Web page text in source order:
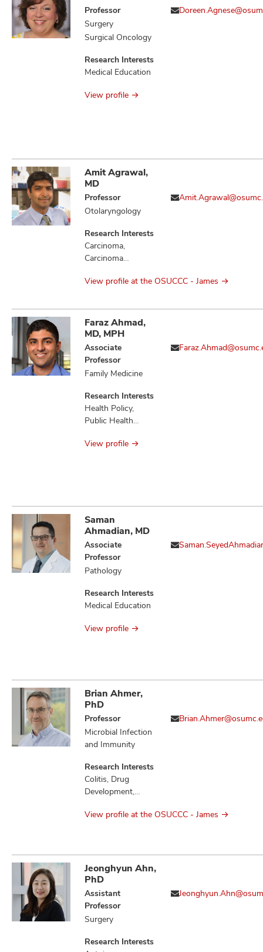
Professor
Surgery
Surgical Oncology
Research Interests
Medical Education
View profile
Amit Agrawal,
MD
Professor
Otolaryngology
Research Interests
Carcinoma,
Carcinoma
Head and Neck
Hypothyroidism,
Mouth Neoplasms,
Neoplasm
Metastasis,
Neoplasms
View profile at the OSUCCC - James
Faraz Ahmad,
MD, MPH
Associate
Professor
Family Medicine
Research Interests
Health Policy,
Public Health
View profile
Saman
Ahmadian, MD
Associate
Professor
Pathology
Research Interests
Medical Education
View profile
Brian Ahmer,
PhD
Professor
Microbial Infection
and Immunity
Research Interests
Colitis, Drug
Development,
Gastrointestinal
Neoplasms,
Gastrointestinal
Stromal Tumors,
Infection,
Inflammation,
Inflammatory
Microbiota,
View profile at the OSUCCC - James
Jeonghyun Ahn,
PhD
Assistant
Professor
Surgery
Research Interests